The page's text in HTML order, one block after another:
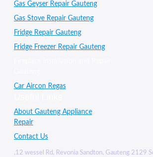
Gas Geyser Repair Gauteng
Gas Stove Repair Gauteng
Fridge Repair Gauteng
Fridge Freezer Repair Gauteng
Car Aircon Regas
About Gauteng Appliance
Repair
Contact Us
,12 wessel Rd, Revonia Sandton, Gauteng 2129